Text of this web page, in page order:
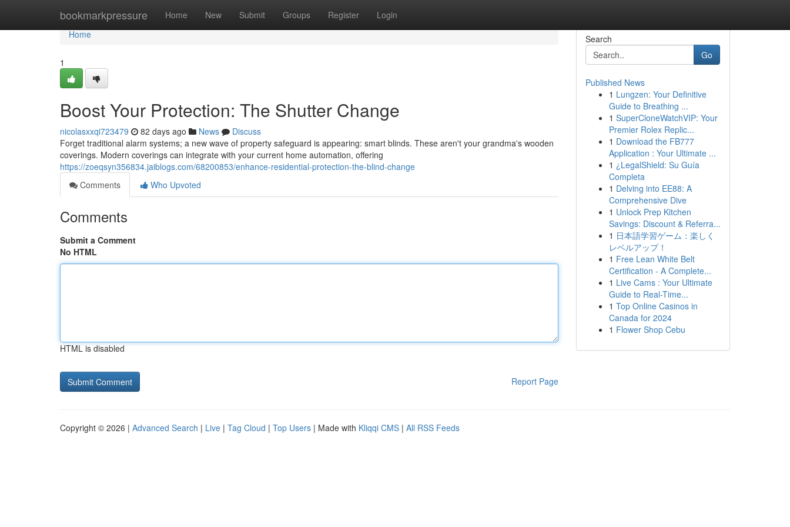
bookmarkpressure Home New Submit Groups Register Login
Home
Home
1
Boost Your Protection: The Shutter Change
nicolasxxqi723479 82 days ago News
Discuss
Forget traditional alarm systems; a new wave of property safeguard is appearing: smart blinds. These aren't your grandma's wooden
coverings. Modern coverings can integrate with your current home automation, offering
https://zoeqsyn356834.jaiblogs.com/68200853/enhance-residential-protection-the-blind-change
Comments
Who Upvoted
Comments
Submit a Comment
No HTML
HTML is disabled
Report Page
Search
Go
Published News
1 Lungzen: Your Definitive
Guide to Breathing ...
1 SuperCloneWatchVIP: Your
Premier Rolex Replic...
1 Download the FB777
Application : Your Ultimate ...
1 ¿LegalShield: Su Guía
Completa
1 Delving into EE88: A
Comprehensive Dive
1 Unlock Prep Kitchen
Savings: Discount & Referra...
1 日本語学習ゲーム：楽しく
レベルアップ！
1 Free Lean White Belt
Certification - A Complete...
1 Live Cams : Your Ultimate
Guide to Real-Time...
1 Top Online Casinos in
Canada for 2024
1 Flower Shop Cebu
Copyright © 2026 | Advanced Search | Live | Tag Cloud | Top Users | Made with Kliqqi CMS | All RSS Feeds